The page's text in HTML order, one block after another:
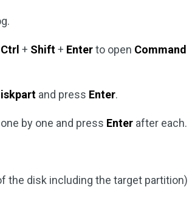
Ctrl + Shift+ Enterto open Command
and press Enter.
by one and press Enter after each.
the disk including the target partition)